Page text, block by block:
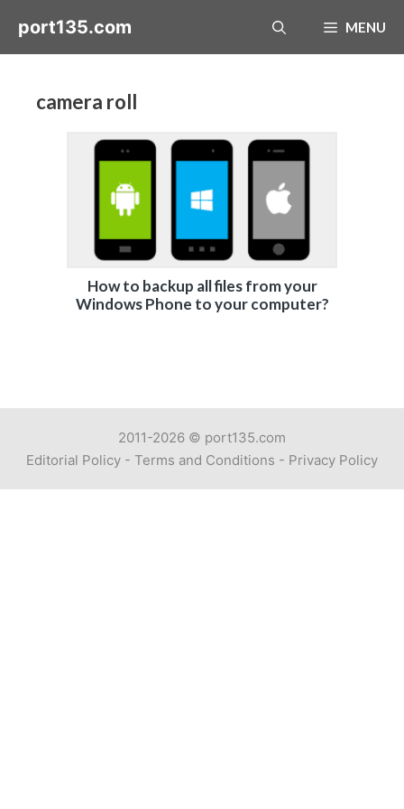
port135.com MENU
camera roll
How to backup all files from your
Windows Phone to your computer?
2011-2026 © port135.com
Editorial Policy - Terms and Conditions - Privacy Policy